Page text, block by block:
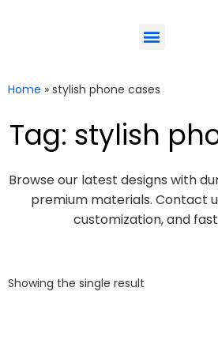
Home » stylish phone cases
Tag: stylish
Browse our latest designs with
premium materials. Contact
customization, and
Showing the single result